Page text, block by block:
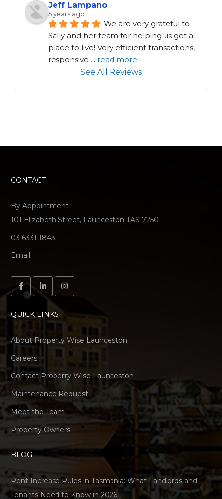
Jeff Lampano
5 years ago
We are very grateful to
Sally and her team for helping us get a
place to live! Very efficient transactions,
responsive ... read more
See All Reviews
CONTACT
By Appointment
101 Elizabeth Street, Launceston TAS 7250
03 6331 1843
Email
QUICK LINKS
About Property Wise Launceston
Careers
Contact Property Wise Launceston
Maintenance Request
Meet the Team
Property Owners
BLOG
Rent Increase Rules in Tasmania: What Landlords and
Tenants Need to Know in 2026